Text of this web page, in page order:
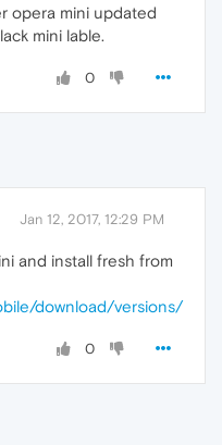
opera mini updated
mini lable.
0
Jan 12, 2017, 12:29 PM
and install fresh from
download/versions/
0